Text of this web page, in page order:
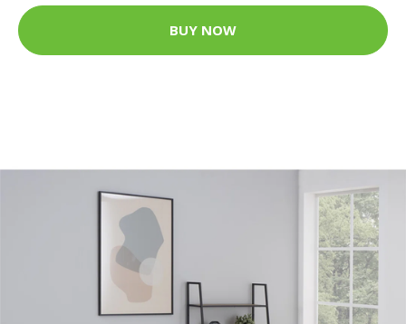
BUY NOW